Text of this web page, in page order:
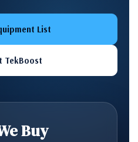
List
TekBoost
Buy